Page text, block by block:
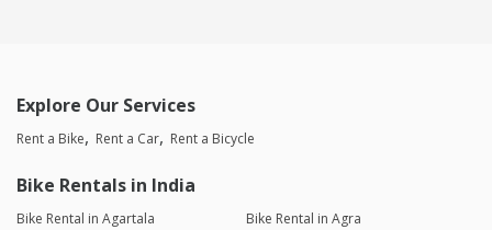
Explore Our Services
Rent a Bike Rent a Car Rent a Bicycle
Bike Rentals in India
Bike Rental in Agartala
Bike Rental in Agra